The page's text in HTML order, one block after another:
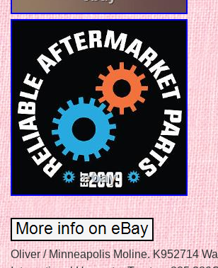
Oliver / Minneapolis Moline. K952714